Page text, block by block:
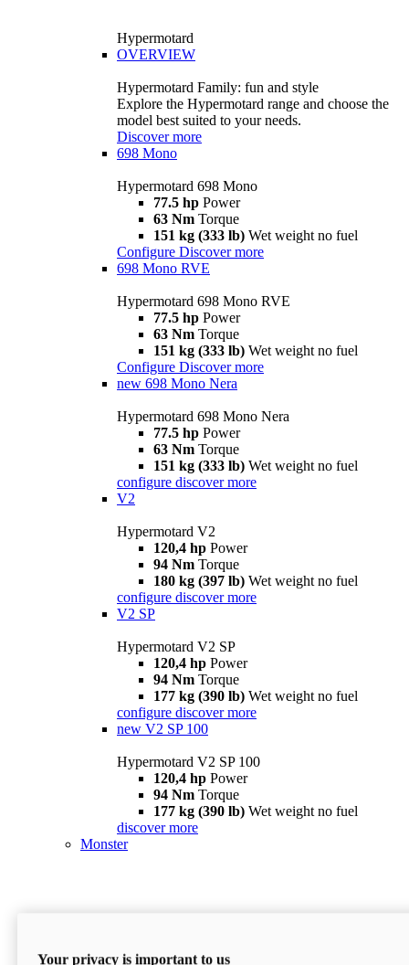
Hypermotard
OVERVIEW
Hypermotard Family: fun and style
Explore the Hypermotard range and choose the
model best suited to your needs.
Discover more
698 Mono
Hypermotard 698 Mono
77.5 hp Power
63 Nm Torque
151 kg (333 lb) Wet weight no fuel
Configure Discover more
698 Mono RVE
Hypermotard 698 Mono RVE
77.5 hp Power
63 Nm Torque
151 kg (333 lb) Wet weight no fuel
Configure Discover more
new 698 Mono Nera
Hypermotard 698 Mono Nera
77.5 hp Power
63 Nm Torque
151 kg (333 lb) Wet weight no fuel
configure discover more
V2
Hypermotard V2
120,4 hp Power
94 Nm Torque
180 kg (397 lb) Wet weight no fuel
configure discover more
V2 SP
Hypermotard V2 SP
120,4 hp Power
94 Nm Torque
177 kg (390 lb) Wet weight no fuel
configure discover more
new V2 SP 100
Hypermotard V2 SP 100
120,4 hp Power
94 Nm Torque
177 kg (390 lb) Wet weight no fuel
discover more
Monster
Your privacy is important to us